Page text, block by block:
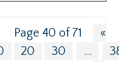
Page 40 of 71
«
20 30 ...